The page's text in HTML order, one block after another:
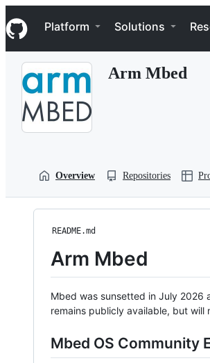
k
i
p
Navigation Menu
Platform Solutions
Arm Mbed
Overview Repositories
README.md
Arm Mbed
Mbed was sunsetted in July 2026
remains publicly available, but
Mbed OS Community